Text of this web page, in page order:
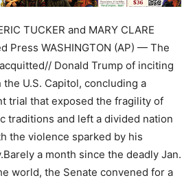
TUCKER and MARY CLARE
Press WASHINGTON (AP) — The
Donald Trump of inciting
U.S. Capitol, concluding a
trial that exposed the fragility of
traditions and left a divided nation
the violence sparked by his
a month since the deadly Jan.
world, the Senate convened for a